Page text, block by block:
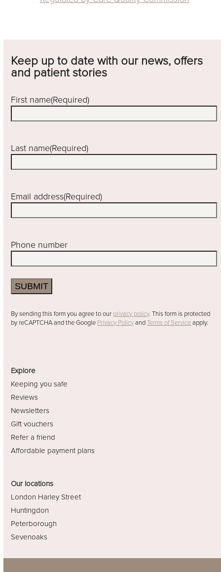
Keep up to date with our news, offers
and patient stories
First name(Required)
Last name(Required)
Email address(Required)
Phone number
SUBMIT
By sending this form you agree to our privacy policy. This form is protected
by reCAPTCHA and the Google Privacy PolicyandTerms of Serviceapply.
Explore
Keeping you safe
Reviews
Newsletters
Gift vouchers
Refer a friend
Affordable payment plans
Our locations
London Harley Street
Huntingdon
Peterborough
Sevenoaks